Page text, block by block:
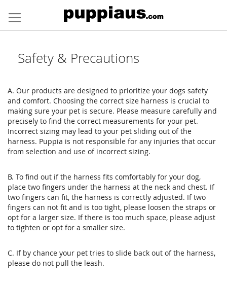
to
Content
Safety & Precautions
A. Our products are designed to prioritize your dogs safety
and comfort. Choosing the correct size harness is crucial to
making sure your pet is secure. Please measure carefully and
precisely to find the correct measurements for your pet.
Incorrect sizing may lead to your pet sliding out of the
harness. Puppia is not responsible for any injuries that occur
from selection and use of incorrect sizing.
B. To find out if the harness fits comfortably for your dog,
place two fingers under the harness at the neck and chest. If
two fingers can fit, the harness is correctly adjusted. If two
fingers can not fit and is too tight, please loosen the straps or
opt for a larger size. If there is too much space, please adjust
to tighten or opt for a smaller size.
C. If by chance your pet tries to slide back out of the harness,
please do not pull the leash.